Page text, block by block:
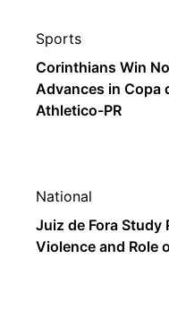
Sports
Corinthians Win
Advances in Copa
Athletico-PR
National
Juiz de Fora Study
Violence and Role